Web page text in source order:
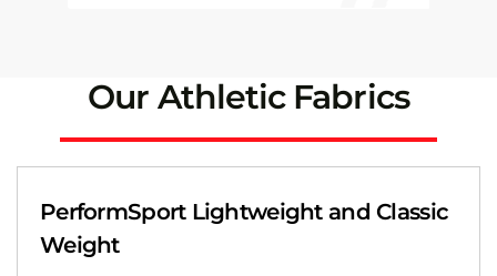
Our Athletic Fabrics
PerformSport Lightweight and Classic
Weight